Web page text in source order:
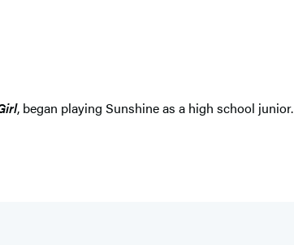
, began playing Sunshine as a high school